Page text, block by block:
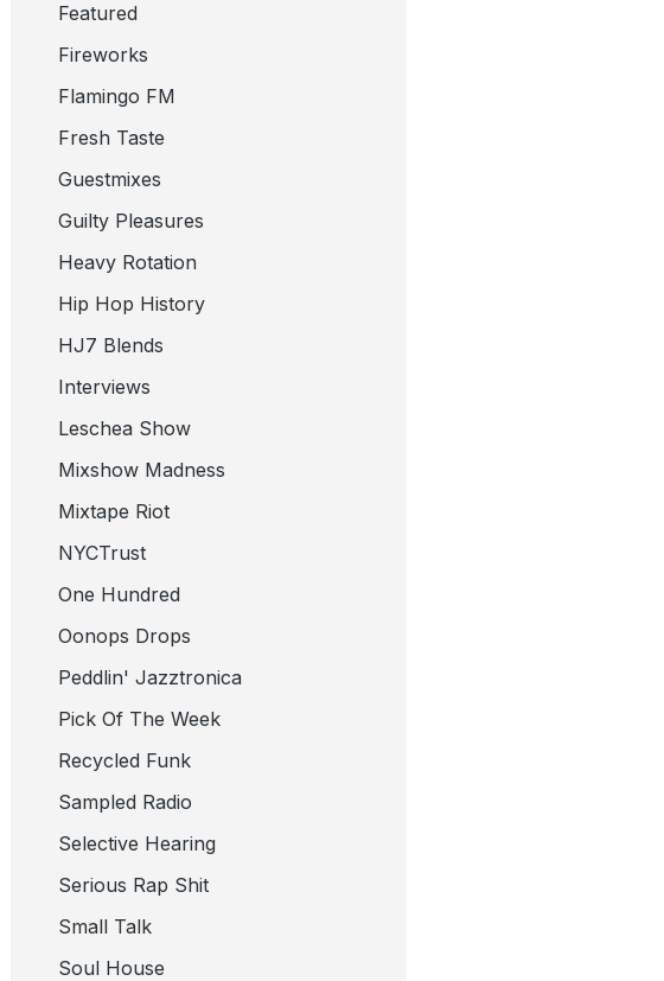
Featured
Fireworks
Flamingo FM
Fresh Taste
Guestmixes
Guilty Pleasures
Heavy Rotation
Hip Hop History
HJ7 Blends
Interviews
Leschea Show
Mixshow Madness
Mixtape Riot
NYCTrust
One Hundred
Oonops Drops
Peddlin' Jazztronica
Pick Of The Week
Recycled Funk
Sampled Radio
Selective Hearing
Serious Rap Shit
Small Talk
Soul House